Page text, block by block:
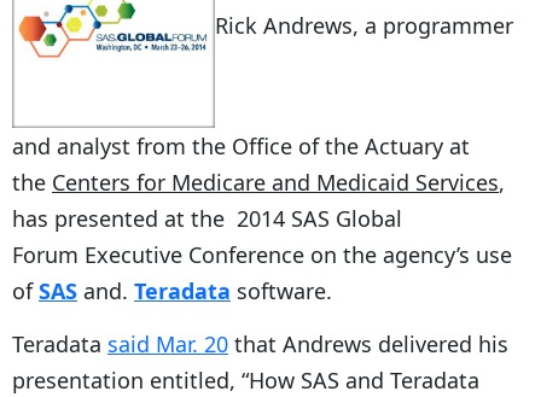
Rick Andrews, a programmer
and analyst from the Office of the Actuary at
the Centers for Medicare and Medicaid Services,
has presented at the 2014 SAS Global
Forum Executive Conference on the agency’s use
ofSAS and. Teradata software.
Teradata said Mar. 20 that Andrews delivered his
presentation entitled, “How SAS and Teradata